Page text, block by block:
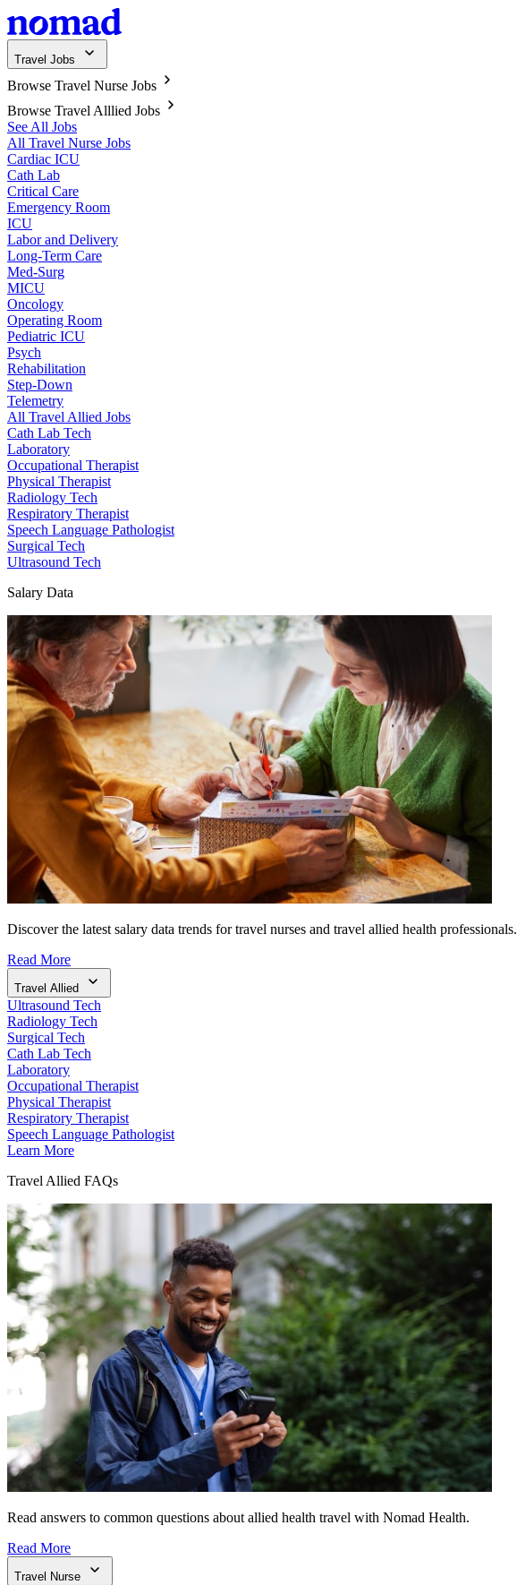
Travel Jobs
Browse Travel Nurse Jobs
Browse Travel Alllied Jobs
See All Jobs
All Travel Nurse Jobs
Cardiac ICU
Cath Lab
Critical Care
Emergency Room
ICU
Labor and Delivery
Long-Term Care
Med-Surg
MICU
Oncology
Operating Room
Pediatric ICU
Psych
Rehabilitation
Step-Down
Telemetry
All Travel Allied Jobs
Cath Lab Tech
Laboratory
Occupational Therapist
Physical Therapist
Radiology Tech
Respiratory Therapist
Speech Language Pathologist
Surgical Tech
Ultrasound Tech
Salary Data
Discover the latest salary data trends for travel nurses and travel allied health professionals.
Read More
Travel Allied
Ultrasound Tech
Radiology Tech
Surgical Tech
Cath Lab Tech
Laboratory
Occupational Therapist
Physical Therapist
Respiratory Therapist
Speech Language Pathologist
Learn More
Travel Allied FAQs
Read answers to common questions about allied health travel with Nomad Health.
Read More
Travel Nurse